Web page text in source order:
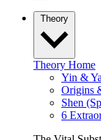
Theory
Theory Home
Yin &
Origins
Shen
6